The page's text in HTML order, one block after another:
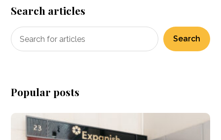
Search articles
Search
Popular posts